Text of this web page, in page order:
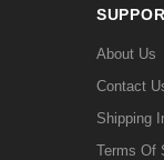
About Us
Contact
Shipping
Terms Of